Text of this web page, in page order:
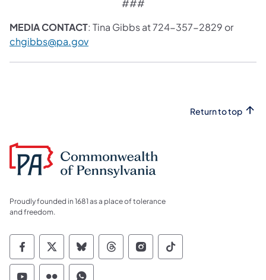
###
MEDIA CONTACT: Tina Gibbs at 724-357-2829 or
chgibbs@pa.gov
Return to top
Proudly founded in 1681 as a place of tolerance
and freedom.
Commonwealth of Pennsylvania Social
Commonwealth of Pennsylvania
Commonwealth of Pennsylvania
Commonwealth of
Commonwealth of
Commonwealth